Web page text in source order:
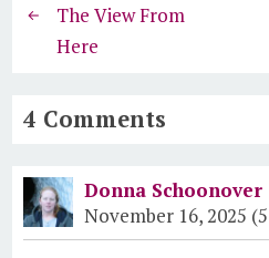
The View From
Here
4 Comments
Donna Schoonover
November 16, 2025